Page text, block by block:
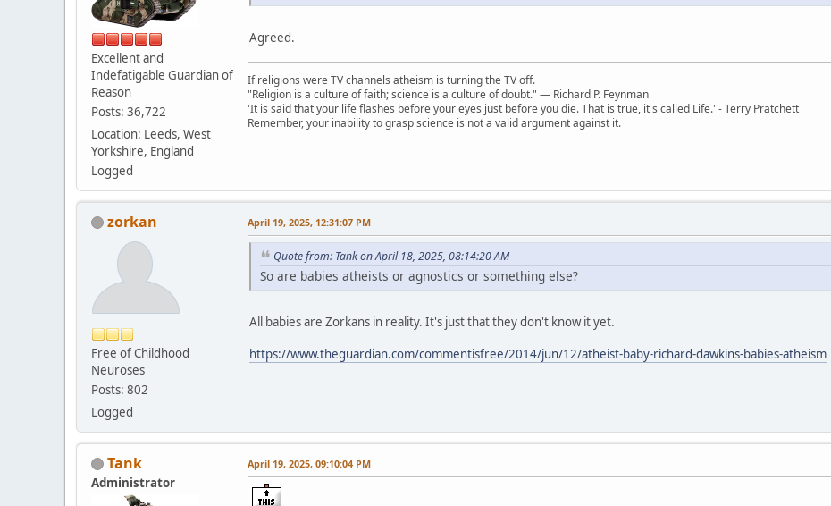
Excellent and
Indefatigable Guardian of
Reason
Posts: 36,722
Location: Leeds, West
Yorkshire, England
Logged
Agreed.
If religions were TV channels atheism is turning the TV off.
"Religion is a culture of faith; science is a culture of doubt." ― Richard P. Feynman
'It is said that your life flashes before your eyes just before you die. That is true, it's called Life.' - Terry Pratchett
Remember, your inability to grasp science is not a valid argument against it.
zorkan
Free of Childhood
Neuroses
Posts: 802
Logged
April 19, 2025, 12:31:07 PM
Quote from: Tank on April 18, 2025, 08:14:20 AM
So are babies atheists or agnostics or something else?
All babies are Zorkans in reality. It's just that they don't know it yet.
https://www.theguardian.com/commentisfree/2014/jun/12/atheist-baby-richard-dawkins-babies-atheism
Tank
Administrator
April 19, 2025, 09:10:04 PM